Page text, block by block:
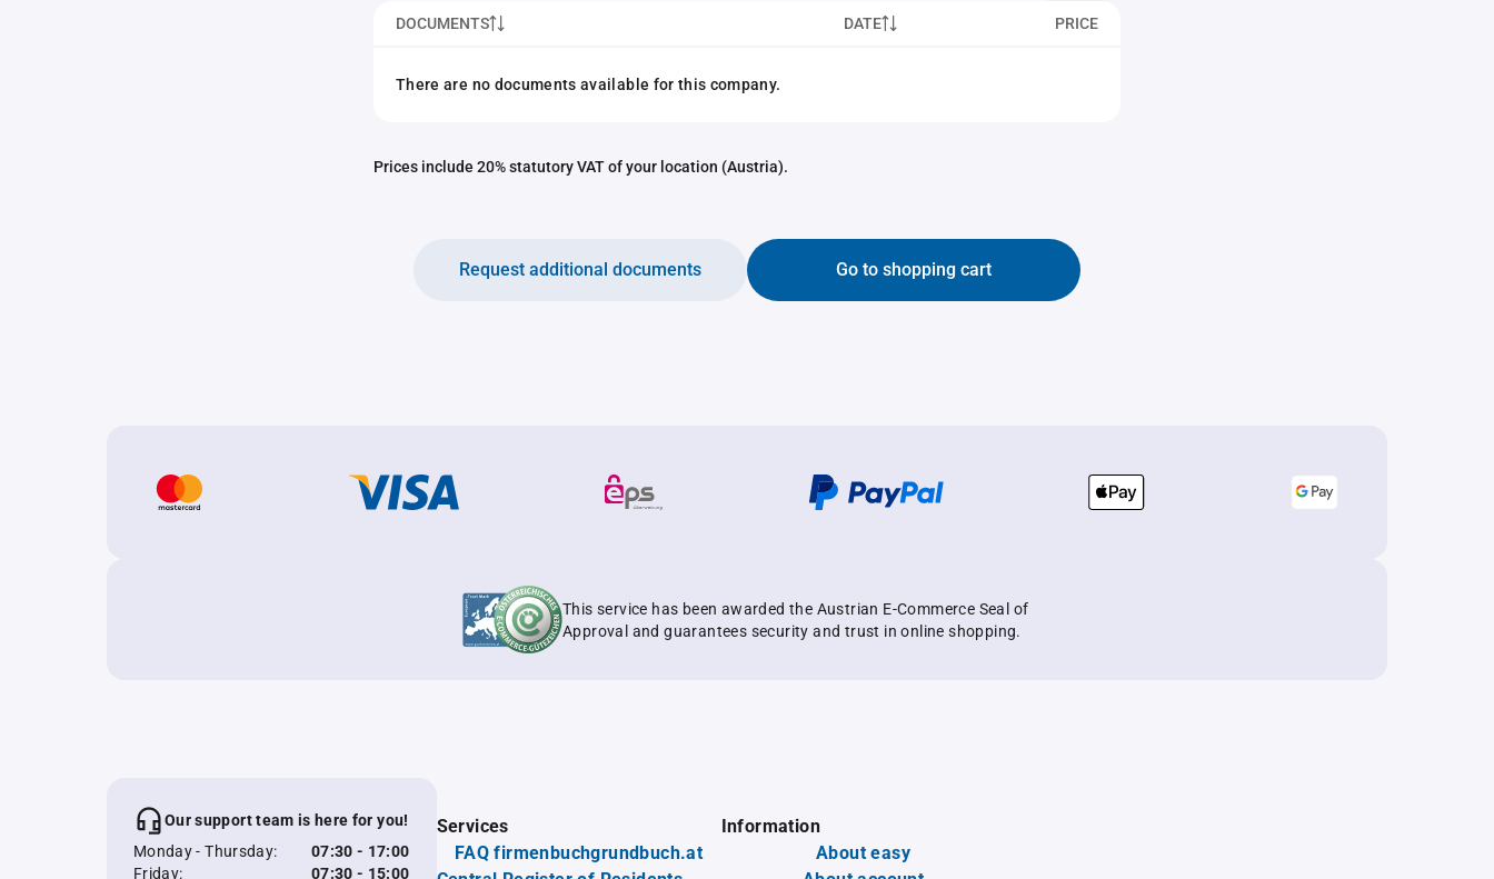
DOCUMENTS DATE PRICE
There are no documents available for this company.
Prices include 20% statutory VAT of your location (Austria).
Go to shopping cart
Request additional documents
This service has been awarded the Austrian E-Commerce Seal of
Approval and guarantees security and trust in online shopping.
Our support team is here for you!
Monday - Thursday:
07:30 - 17:00
Friday:
07:30 - 15:00
Services
FAQ firmenbuchgrundbuch.at
Information
About easy